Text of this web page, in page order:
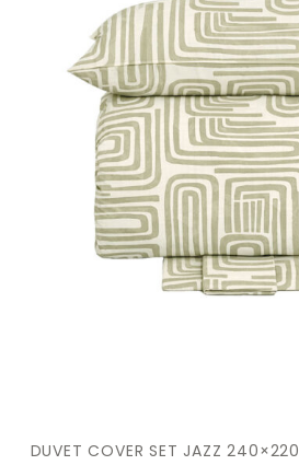
DUVET COVER SET JAZZ 240×220